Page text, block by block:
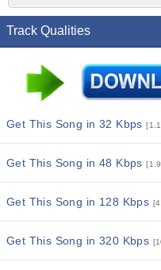
Track Qualities
Get This Song in 32 Kbps
Get This Song in 48 Kbps
Get This Song in 128 Kbps
Get This Song in 320 Kbps